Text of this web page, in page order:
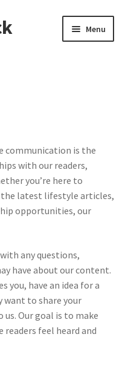
Menu
communication is the
with our readers,
you’re here to
latest lifestyle articles,
opportunities, our
any questions,
have about our content.
you, have an idea for a
want to share your
Our goal is to make
readers feel heard and